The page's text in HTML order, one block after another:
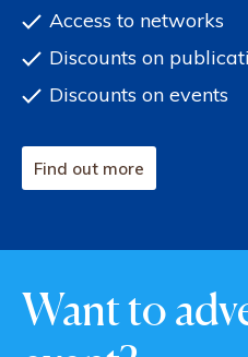
Access to networks
Discounts on
Discounts on events
Find out more
Want to